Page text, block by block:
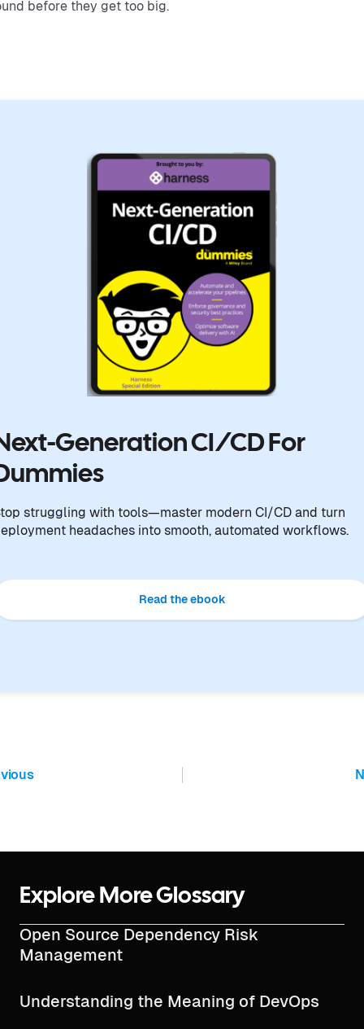
before they get too big.
Generation CI/CD For
struggling with tools—master modern CI/CD and turn
headaches into smooth, automated workflows.
Read the ebook
Explore More Glossary
Open Source Dependency Risk
Management
Understanding the Meaning of DevOps